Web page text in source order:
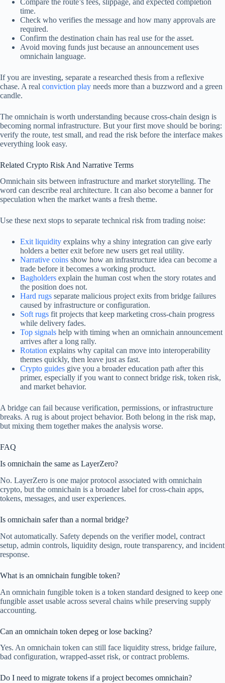
time.
Check who verifies the message and how many approvals are
required.
Confirm the destination chain has real use for the asset.
Avoid moving funds just because an announcement uses
omnichain language.
If you are investing, separate a researched thesis from a reflexive
chase. A real conviction play needs more than a buzzword and a green
candle.
The omnichain is worth understanding because cross-chain design is
becoming normal infrastructure. But your first move should be boring:
verify the route, test small, and read the risk before the interface makes
everything look easy.
Related Crypto Risk And Narrative Terms
Omnichain sits between infrastructure and market storytelling. The
word can describe real architecture. It can also become a banner for
speculation when the market wants a fresh theme.
Use these next stops to separate technical risk from trading noise:
Exit liquidity explains why a shiny integration can give early
holders a better exit before new users get real utility.
Narrative coins show how an infrastructure idea can become a
trade before it becomes a working product.
Bagholders explain the human cost when the story rotates and
the position does not.
Hard rugs separate malicious project exits from bridge failures
caused by infrastructure or configuration.
Soft rugs fit projects that keep marketing cross-chain progress
while delivery fades.
Top signals help with timing when an omnichain announcement
arrives after a long rally.
Rotation explains why capital can move into interoperability
themes quickly, then leave just as fast.
Crypto guides give you a broader education path after this
primer, especially if you want to connect bridge risk, token risk,
and market behavior.
A bridge can fail because verification, permissions, or infrastructure
breaks. A rug is about project behavior. Both belong in the risk map,
but mixing them together makes the analysis worse.
FAQ
Is omnichain the same as LayerZero?
No. LayerZero is one major protocol associated with omnichain
crypto, but the omnichain is a broader label for cross-chain apps,
tokens, messages, and user experiences.
Is omnichain safer than a normal bridge?
Not automatically. Safety depends on the verifier model, contract
setup, admin controls, liquidity design, route transparency, and incident
response.
What is an omnichain fungible token?
An omnichain fungible token is a token standard designed to keep one
fungible asset usable across several chains while preserving supply
accounting.
Can an omnichain token depeg or lose backing?
Yes. An omnichain token can still face liquidity stress, bridge failure,
bad configuration, wrapped-asset risk, or contract problems.
Do I need to migrate tokens if a project becomes omnichain?